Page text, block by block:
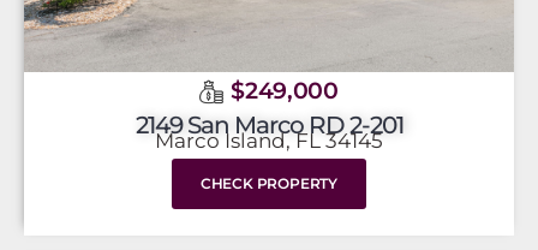
$249,000
2149 San Marco RD 2-201
Marco Island, FL 34145
CHECK PROPERTY